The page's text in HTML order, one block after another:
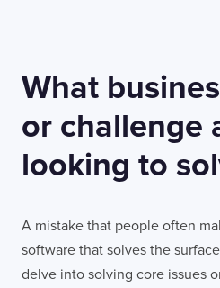
What
or challenge
looking to
A mistake that people often
software that solves the
delve into solving core issues